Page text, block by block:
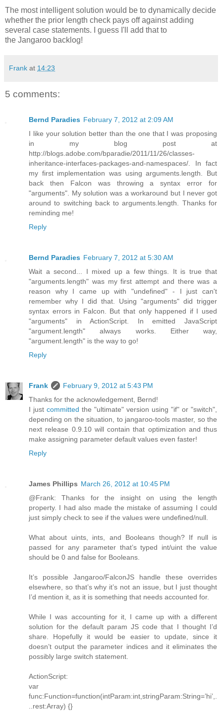
The most intelligent solution would be to dynamically decide
whether the prior length check pays off against adding
several case statements. I guess I'll add that to
the Jangaroo backlog!
Frank at 14:23
5 comments:
Bernd Paradies February 7, 2012 at 2:09 AM
I like your solution better than the one that I was proposing
in my blog post at
http://blogs.adobe.com/bparadie/2011/11/26/classes-
inheritance-interfaces-packages-and-namespaces/. In fact
my first implementation was using arguments.length. But
back then Falcon was throwing a syntax error for
"arguments". My solution was a workaround but I never got
around to switching back to arguments.length. Thanks for
reminding me!
Reply
Bernd Paradies February 7, 2012 at 5:30 AM
Wait a second... I mixed up a few things. It is true that
"arguments.length" was my first attempt and there was a
reason why I came up with "undefined" - I just can't
remember why I did that. Using "arguments" did trigger
syntax errors in Falcon. But that only happened if I used
"arguments" in ActionScript. In emitted JavaScript
"argument.length" always works. Either way,
"argument.length" is the way to go!
Reply
Frank
February 9, 2012 at 5:43 PM
Thanks for the acknowledgement, Bernd!
I just committed the "ultimate" version using "if" or "switch",
depending on the situation, to jangaroo-tools master, so the
next release 0.9.10 will contain that optimization and thus
make assigning parameter default values even faster!
Reply
James Phillips March 26, 2012 at 10:45 PM
@Frank: Thanks for the insight on using the length
property. I had also made the mistake of assuming I could
just simply check to see if the values were undefined/null.
What about uints, ints, and Booleans though? If null is
passed for any parameter that’s typed int/uint the value
should be 0 and false for Booleans.
It’s possible Jangaroo/FalconJS handle these overrides
elsewhere, so that’s why it’s not an issue, but I just thought
I’d mention it, as it is something that needs accounted for.
While I was accounting for it, I came up with a different
solution for the default param JS code that I thought I’d
share. Hopefully it would be easier to update, since it
doesn’t output the parameter indices and it eliminates the
possibly large switch statement.
ActionScript:
var
func:Function=function(intParam:int,stringParam:String=’hi’,.
..rest:Array) {}